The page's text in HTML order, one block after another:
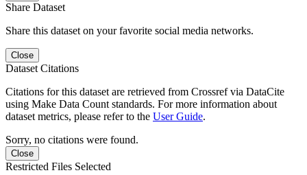
Share Dataset
Share this dataset on your favorite social media networks.
Close
Dataset Citations
Citations for this dataset are retrieved from Crossref via DataCite
using Make Data Count standards. For more information about
dataset metrics, please refer to the User Guide.
Sorry, no citations were found.
Close
Restricted Files Selected